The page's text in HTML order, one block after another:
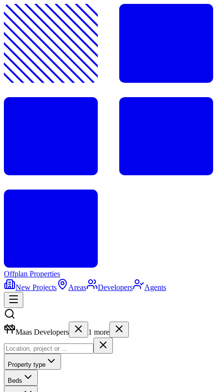
Offplan Properties
New Projects
Areas Developers Agents
Maas Developers 1 more
Property type
Beds